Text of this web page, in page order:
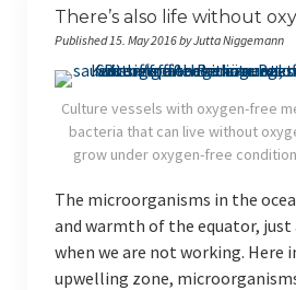
There’s also life without
Published 15. May 2016 by Jutta Niggemann
Culture vessels with oxygen-free
bacteria that can live without
grow under oxygen-free
The microorganisms in the
and warmth of the equator, just
when we are not working. Here
upwelling zone,